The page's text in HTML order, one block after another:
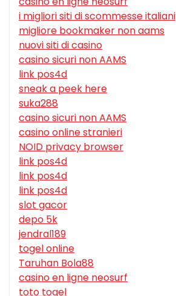
i migliori siti di scommesse italiani
migliore bookmaker non aams
nuovi siti di casino
casino sicuri non AAMS
link pos4d
sneak a peek here
suka288
casino sicuri non AAMS
casino online stranieri
NOID privacy browser
link pos4d
link pos4d
link pos4d
slot gacor
depo 5k
jendral189
togel online
Taruhan Bola88
casino en ligne neosurf
toto togel